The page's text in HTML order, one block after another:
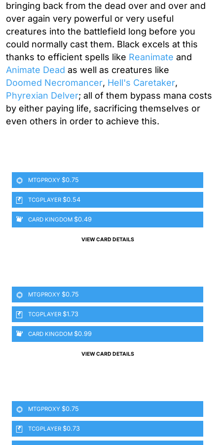
bringing back from the dead over and over and
over again very powerful or very useful
creatures into the battlefield long before you
could normally cast them. Black excels at this
thanks to efficient spells like Reanimate and
Animate Dead as well as creatures like
Doomed Necromancer, Hell's Caretaker,
Phyrexian Delver; all of them bypass mana costs
by either paying life, sacrificing themselves or
even others in order to achieve this.
MTGPROXY $0.75
TCGPLAYER $0.54
CARD KINGDOM $0.49
VIEW CARD DETAILS
MTGPROXY $0.75
TCGPLAYER $1.73
CARD KINGDOM $0.99
VIEW CARD DETAILS
MTGPROXY $0.75
TCGPLAYER $0.73